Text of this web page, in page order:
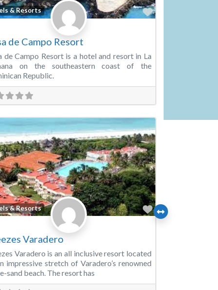
& Resorts Favorite
de Campo Resort
de Campo Resort is a hotel and resort in La
on the southeastern coast of the
Republic.
& Resorts Favorite
Varadero
Varadero is an all inclusive resort located
impressive stretch of Varadero’s renowned
sand beach. The resort has